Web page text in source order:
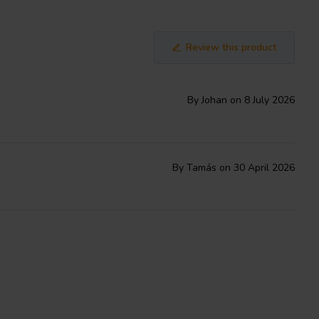
Review this product
By Johan on 8 July 2026
By Tamás on 30 April 2026